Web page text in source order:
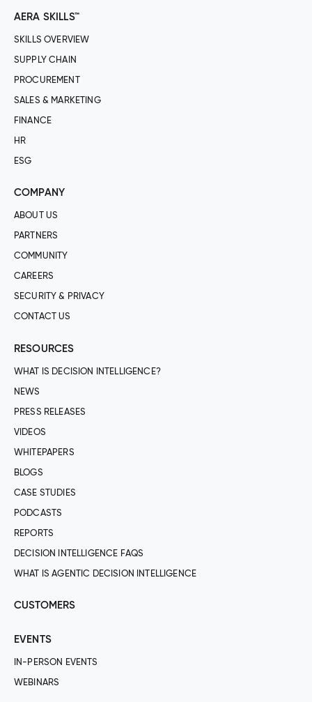
AERA SKILLS™
SKILLS OVERVIEW
SUPPLY CHAIN
PROCUREMENT
SALES & MARKETING
FINANCE
HR
ESG
COMPANY
ABOUT US
PARTNERS
COMMUNITY
CAREERS
SECURITY & PRIVACY
CONTACT US
RESOURCES
WHAT IS DECISION INTELLIGENCE?
NEWS
PRESS RELEASES
VIDEOS
WHITEPAPERS
BLOGS
CASE STUDIES
PODCASTS
REPORTS
DECISION INTELLIGENCE FAQS
WHAT IS AGENTIC DECISION INTELLIGENCE
CUSTOMERS
EVENTS
IN-PERSON EVENTS
WEBINARS